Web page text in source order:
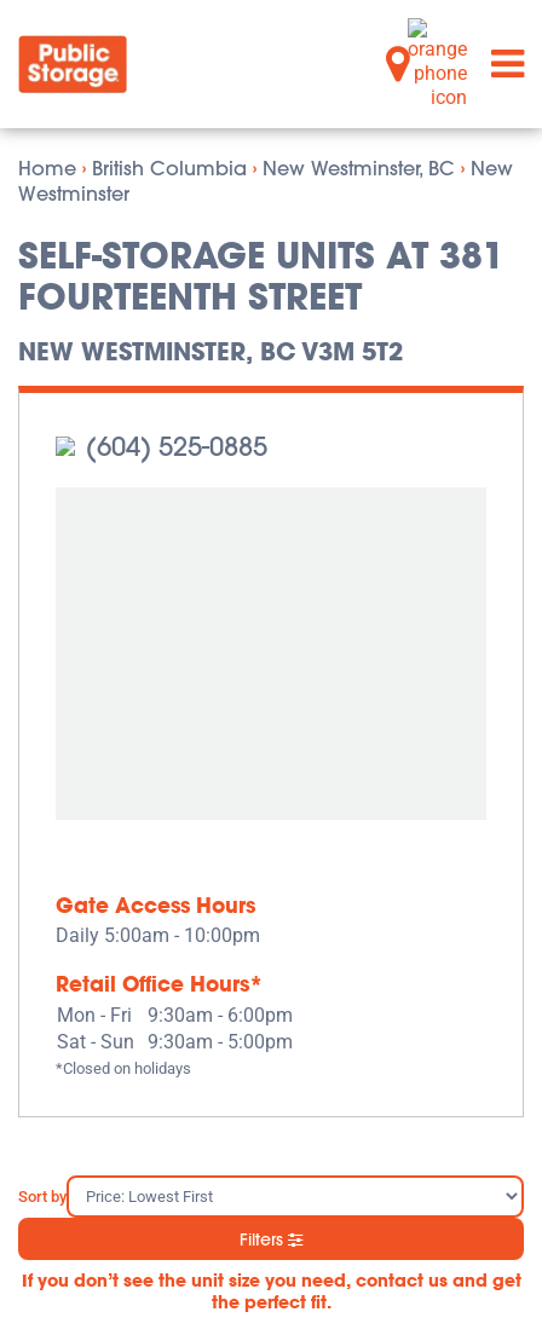
Home › British Columbia › New Westminster, BC › New
Westminster
SELF-STORAGE UNITS AT 381
FOURTEENTH STREET
NEW WESTMINSTER, BC V3M 5T2
(604) 525-0885
Gate Access Hours
Daily 5:00am - 10:00pm
Retail Office Hours*
Mon - Fri
9:30am - 6:00pm
Sat - Sun
9:30am - 5:00pm
*Closed on holidays
Filters
Sort by
If you don’t see the unit size you need, contact us and get
the perfect fit.